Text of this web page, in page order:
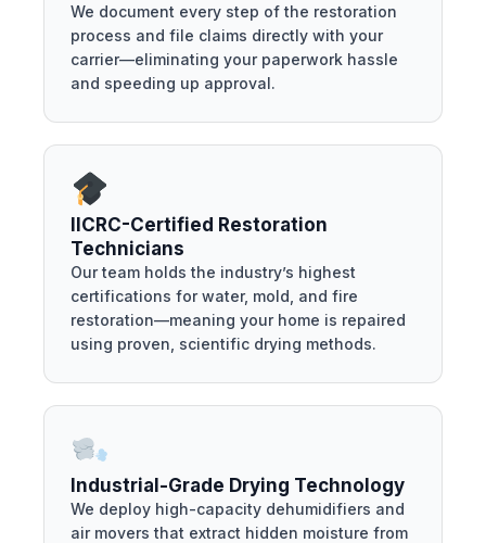
We document every step of the restoration
process and file claims directly with your
carrier—eliminating your paperwork hassle
and speeding up approval.
IICRC-Certified Restoration
Technicians
Our team holds the industry’s highest
certifications for water, mold, and fire
restoration—meaning your home is repaired
using proven, scientific drying methods.
Industrial-Grade Drying Technology
We deploy high-capacity dehumidifiers and
air movers that extract hidden moisture from